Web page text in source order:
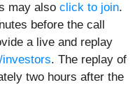
may also click to join.
before the call
a live and replay
investors. The replay of
two hours after the